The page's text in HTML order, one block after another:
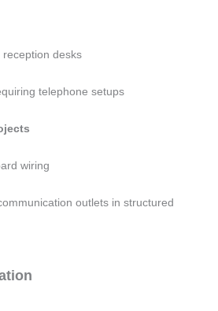
desks
telephone setups
wiring
outlets in structured